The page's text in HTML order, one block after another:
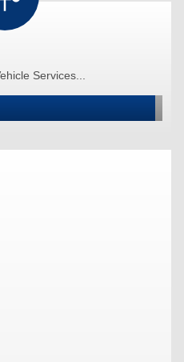
Services...